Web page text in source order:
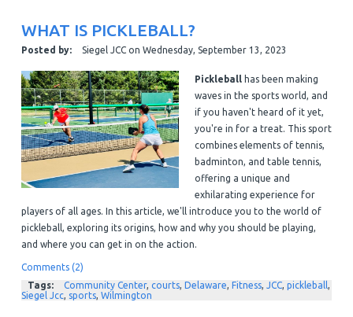
WHAT IS PICKLEBALL?
Posted by: Siegel JCCon Wednesday, September 13, 2023
Pickleball
has been making
waves in the sports world, and
if you haven't heard of it yet,
you're in for a treat. This sport
combines elements of tennis,
badminton, and table tennis,
offering a unique and
exhilarating experience for
players of all ages. In this article, we'll introduce you to the world of
pickleball, exploring its origins, how and why you should be playing,
and where you can get in on the action.
Comments (2)
Tags:
Community Center, courts, Delaware Fitness, JCC, pickleball
Siegel Jcc, sports, Wilmington